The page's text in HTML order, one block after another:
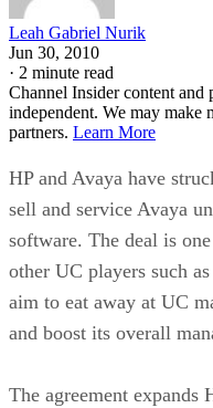
Leah Gabriel Nurik
Jun 30, 2010
· 2 minute read
Channel Insider content and
independent. We may
partners. Learn More
HP and Avaya have
sell and service Avaya
software. The deal is
other UC players such
aim to eat away at UC
and boost its overall
The agreement expands